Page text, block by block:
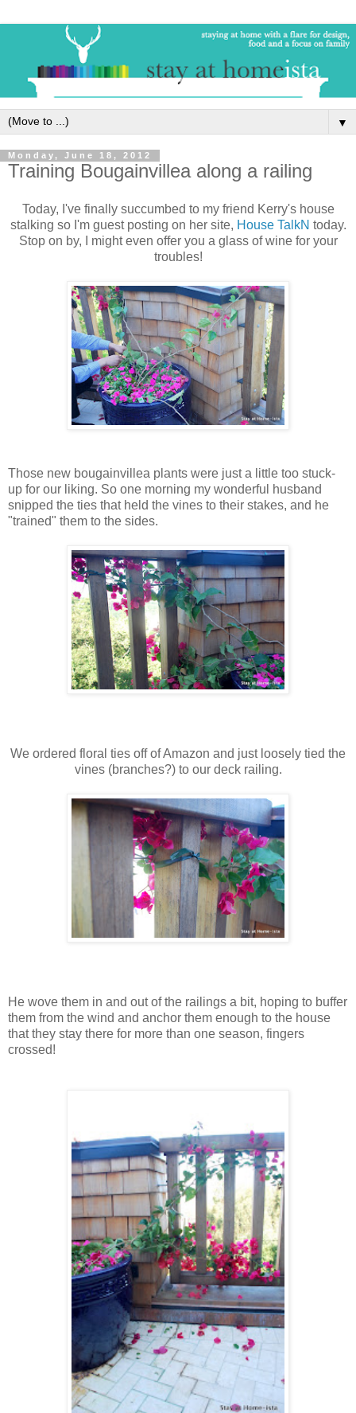
▼
Monday, June 18, 2012
Training Bougainvillea along a railing
Today, I've finally succumbed to my friend Kerry's house
stalking so I'm guest posting on her site, House TalkN today.
Stop on by, I might even offer you a glass of wine for your
troubles!
Those new bougainvillea plants were just a little too stuck-
up for our liking. So one morning my wonderful husband
snipped the ties that held the vines to their stakes, and he
"trained" them to the sides.
We ordered floral ties off of Amazon and just loosely tied the
vines (branches?) to our deck railing.
He wove them in and out of the railings a bit, hoping to buffer
them from the wind and anchor them enough to the house
that they stay there for more than one season, fingers
crossed!